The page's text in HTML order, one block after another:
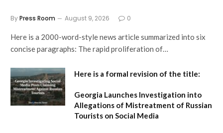
ByPress Room August 9, 2026 0
Here is a 2000-word-style news article summarized into six
concise paragraphs: The rapid proliferation of…
Here is a formal revision of the title:
Georgia Launches Investigation into
Allegations of Mistreatment of Russian
Tourists on Social Media